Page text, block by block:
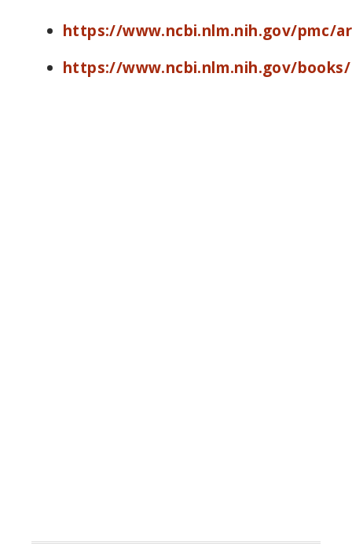
https://www.ncbi.nlm.nih.gov/pmc/
https://www.ncbi.nlm.nih.gov/books/